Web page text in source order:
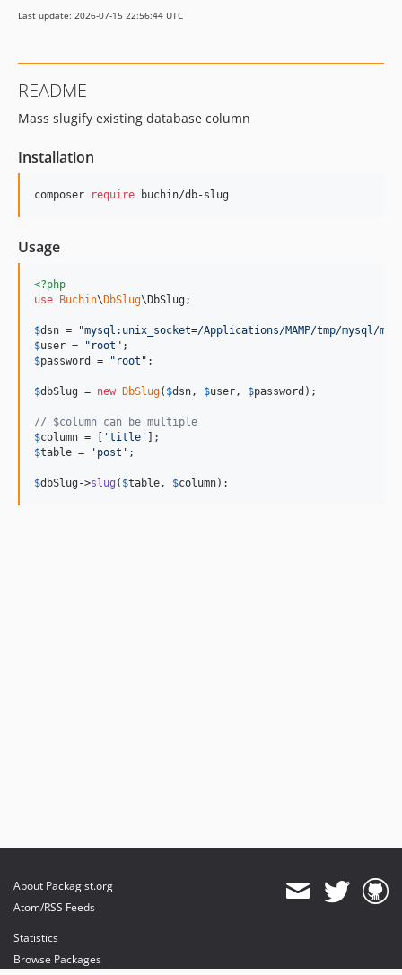
Last update: 2026-07-15 22:56:44 UTC
README
Mass slugify existing database column
Installation
composer require buchin/db-slug
Usage
<?php
use
Buchin\ DbSlug\ DbSlug;
$dsn = "mysql:unix_socket=/Applications/MAMP/tmp/mysql/
$user = " root "
$password = " root " ;
$dbSlug = new DbSlug( $dsn, $user, $password );
// $column can be multiple
$column = [ 'title '
$table = ' post ' ;
$dbSlug ->slug ( $table, $column);
About Packagist.org
Atom/RSS Feeds
Statistics
Browse Packages